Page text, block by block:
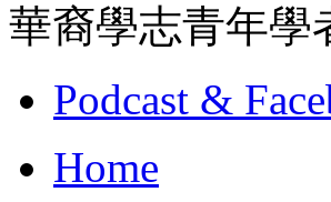
華裔學志青年學
Podcast &
Home